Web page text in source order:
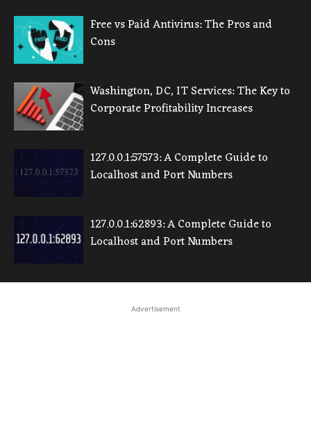
Free vs Paid Antivirus: The Pros and
Cons
Washington, DC, IT Services: The Key to
Corporate Profitability Increases
127.0.0.1:57573: A Complete Guide to
Localhost and Port Numbers
127.0.0.1:62893: A Complete Guide to
Localhost and Port Numbers
Advertisement